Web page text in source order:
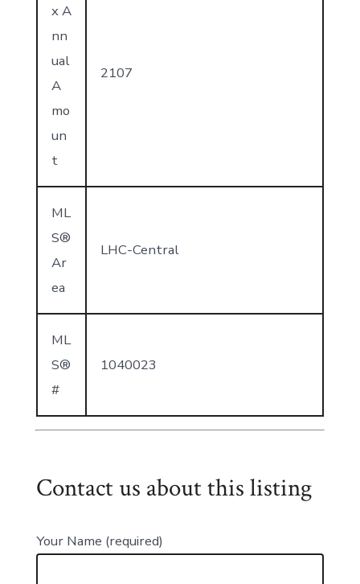
x A
nn
ual
A
mo
un
t
2107
ML
S®
Ar
ea
LHC-Central
ML
S®
#
1040023
Contact us about this listing
Your Name (required)